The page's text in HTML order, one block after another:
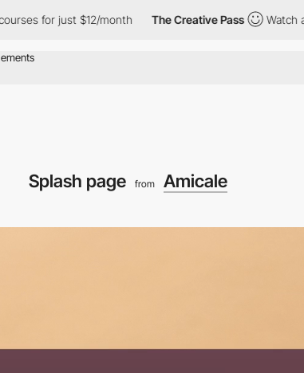
$12/month The Creative Pass Watch all courses
Splash page from Amicale